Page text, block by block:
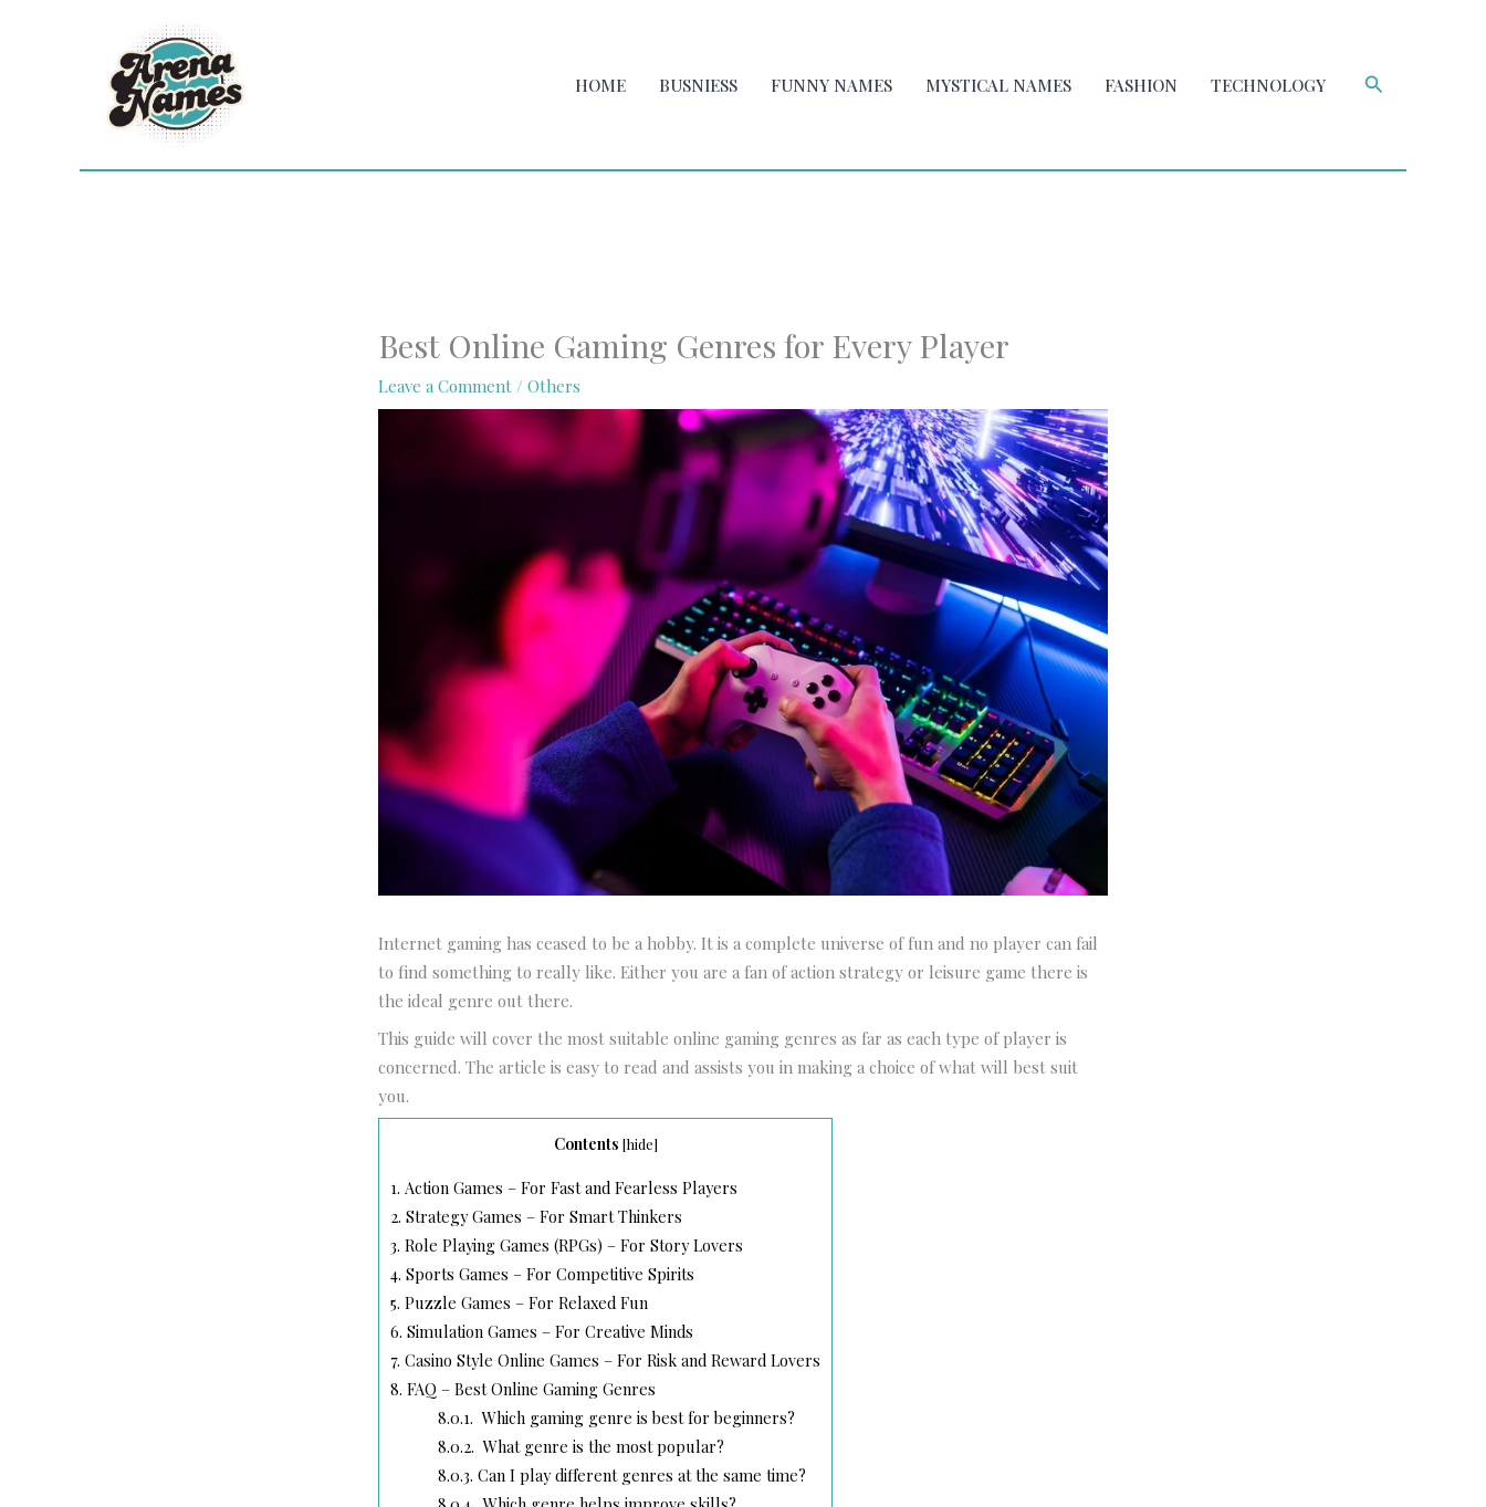
HOME BUSNIESS FUNNY NAMES MYSTICAL NAMES FASHION TECHNOLOGY Search
Best Online Gaming Genres for Every Player
Leave a Comment /Others
Internet gaming has ceased to be a hobby. It is a complete universe of fun and no player can fail
to find something to really like. Either you are a fan of action strategy or leisure game there is
the ideal genre out there.
This guide will cover the most suitable online gaming genres as far as each type of player is
concerned. The article is easy to read and assists you in making a choice of what will best suit
you.
Contents [hide]
1. Action Games – For Fast and Fearless Players
2. Strategy Games – For Smart Thinkers
3. Role Playing Games (RPGs) – For Story Lovers
4. Sports Games – For Competitive Spirits
5. Puzzle Games – For Relaxed Fun
6. Simulation Games – For Creative Minds
7. Casino Style Online Games – For Risk and Reward Lovers
8. FAQ – Best Online Gaming Genres
8.0.1. Which gaming genre is best for beginners?
8.0.2. What genre is the most popular?
8.0.3. Can I play different genres at the same time?